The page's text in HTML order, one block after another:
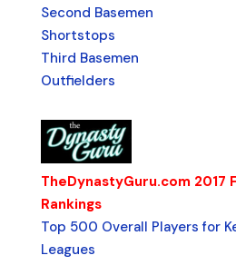
Second Basemen
Shortstops
Third Basemen
Outfielders
TheDynastyGuru.com 2017
Rankings
Top 500 Overall Players for
Leagues